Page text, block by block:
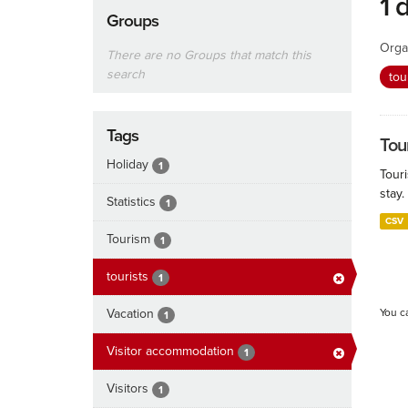
Groups
There are no Groups that match this
search
Tags
Holiday 1
Statistics 1
Tourism 1
tourists 1
Vacation 1
Visitor accommodation 1
Visitors 1
1
stay.
CSV
You